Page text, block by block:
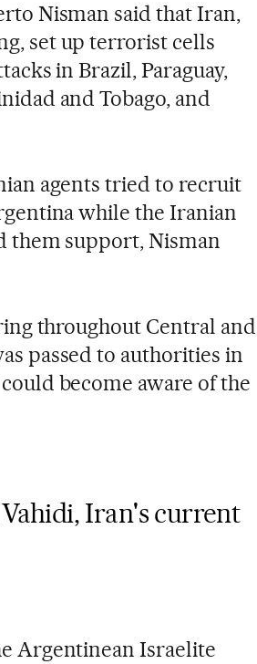
Nisman said that Iran,
set up terrorist cells
in Brazil, Paraguay,
and Tobago, and
agents tried to recruit
while the Iranian
them support, Nisman
throughout Central and
passed to authorities in
become aware of the
Iran's current
Argentinean Israelite